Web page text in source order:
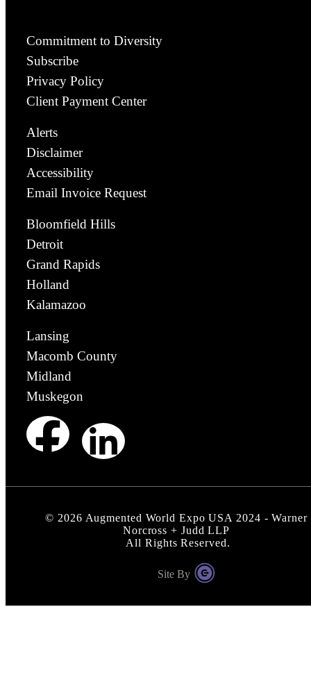
Commitment to Diversity
Subscribe
Privacy Policy
Client Payment Center
Alerts
Disclaimer
Accessibility
Email Invoice Request
Bloomfield Hills
Detroit
Grand Rapids
Holland
Kalamazoo
Lansing
Macomb County
Midland
Muskegon
©2026 Augmented World Expo USA 2024 - Warner
Norcross + Judd LLP
All Rights Reserved.
Site By